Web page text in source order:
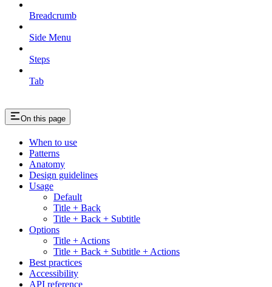
Breadcrumb
Side Menu
Steps
Tab
On this page
When to use
Patterns
Anatomy
Design guidelines
Usage
Default
Title + Back
Title + Back + Subtitle
Options
Title + Actions
Title + Back + Subtitle + Actions
Best practices
Accessibility
API reference